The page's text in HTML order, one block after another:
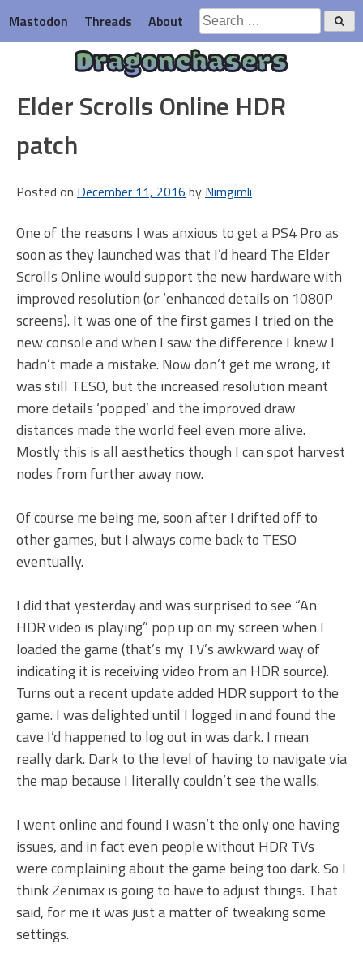
to
content
Mastodon Threads About
Search
for:
Dragonchasers
Elder Scrolls Online HDR
patch
Posted on December 11, 2016 by Nimgimli
One of the reasons I was anxious to get a PS4 Pro as
soon as they launched was that I’d heard The Elder
Scrolls Online would support the new hardware with
improved resolution (or ‘enhanced details on 1080P
screens). It was one of the first games I tried on the
new console and when I saw the difference I knew I
hadn’t made a mistake. Now don’t get me wrong, it
was still TESO, but the increased resolution meant
more details ‘popped’ and the improved draw
distances made the world feel even more alive.
Mostly this is all aesthetics though I can spot harvest
nodes from further away now.
Of course me being me, soon after I drifted off to
other games, but I always come back to TESO
eventually.
I did that yesterday and was surprised to see “An
HDR video is playing” pop up on my screen when I
loaded the game (that’s my TV’s awkward way of
indicating it is receiving video from an HDR source).
Turns out a recent update added HDR support to the
game. I was delighted until I logged in and found the
cave I’d happened to log out in was dark. I mean
really dark. Dark to the level of having to navigate via
the map because I literally couldn’t see the walls.
I went online and found I wasn’t the only one having
issues, and in fact even people without HDR TVs
were complaining about the game being too dark. So I
think Zenimax is going to have to adjust things. That
said, for me it was just a matter of tweaking some
settings.